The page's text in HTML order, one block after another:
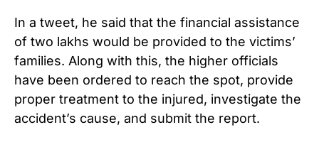
In a tweet, he said that the financial assistance
of two lakhs would be provided to the victims’
families. Along with this, the higher officials
have been ordered to reach the spot, provide
proper treatment to the injured, investigate the
accident’s cause, and submit the report.